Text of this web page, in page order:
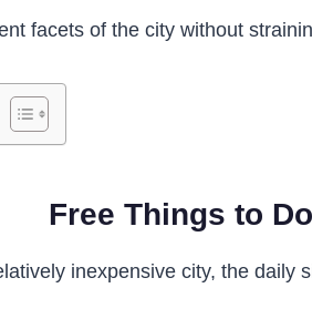
facets of the city without
Free Things to
inexpensive city, the daily